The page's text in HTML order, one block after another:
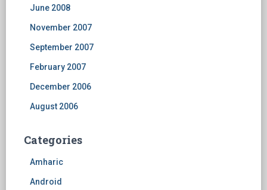
June 2008
November 2007
September 2007
February 2007
December 2006
August 2006
Categories
Amharic
Android